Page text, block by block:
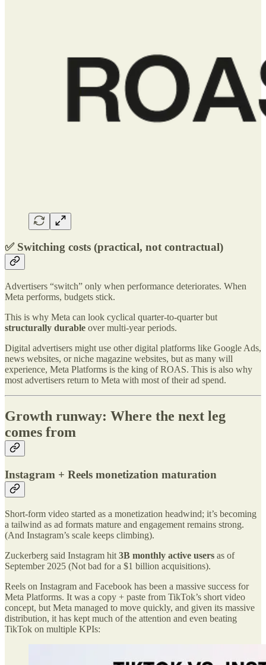
✅ Switching costs (practical, not contractual)
Advertisers “switch” only when performance deteriorates. When
Meta performs, budgets stick.
This is why Meta can look cyclical quarter-to-quarter but
structurally durable over multi-year periods.
Digital advertisers might use other digital platforms like Google Ads,
news websites, or niche magazine websites, but as many will
experience, Meta Platforms is the king of ROAS. This is also why
most advertisers return to Meta with most of their ad spend.
Growth runway: Where the next leg
comes from
Instagram + Reels monetization maturation
Short-form video started as a monetization headwind; it’s becoming
a tailwind as ad formats mature and engagement remains strong.
(And Instagram’s scale keeps climbing).
Zuckerberg said Instagram hit 3B monthly active users as of
September 2025 (Not bad for a $1 billion acquisitions).
Reels on Instagram and Facebook has been a massive success for
Meta Platforms. It was a copy + paste from TikTok’s short video
concept, but Meta managed to move quickly, and given its massive
distribution, it has kept much of the attention and even beating
TikTok on multiple KPIs: